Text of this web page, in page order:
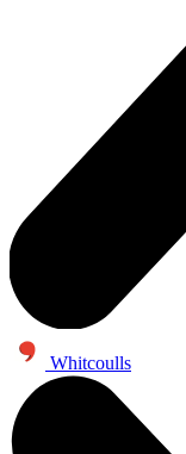
Whitcoulls